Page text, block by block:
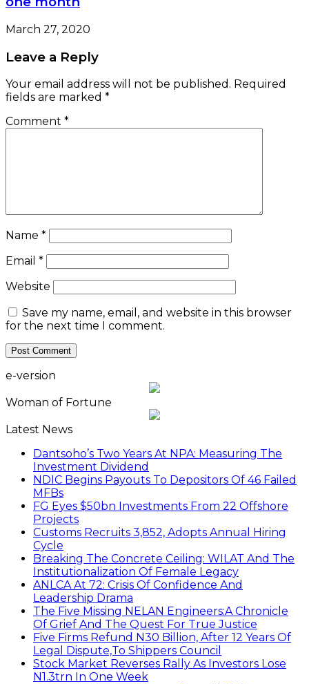
March 27, 2020
Leave a Reply
Your email address will not be published. Required
fields are marked *
Comment *
Name *
Email *
Website
Save my name, email, and website in this browser
for the next time I comment.
e-version
Woman of Fortune
Latest News
Dantsoho’s Two Years At NPA: Measuring The
Investment Dividend
NDIC Begins Payouts To Depositors Of 46 Failed
MFBs
FG Eyes $50bn Investments From 22 Offshore
Projects
Customs Recruits 3,852, Adopts Annual Hiring
Cycle
Breaking The Concrete Ceiling: WILAT And The
Institutionalization Of Female Legacy
ANLCA At 72: Crisis Of Confidence And
Leadership Drama
The Five Missing NELAN Engineers:A Chronicle
Of Grief And The Quest For True Justice
Five Firms Refund N30 Billion, After 12 Years Of
Legal Dispute,To Shippers Council
Stock Market Reverses Rally As Investors Lose
N1.3trn In One Week